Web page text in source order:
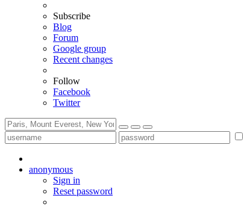
Subscribe
Blog
Forum
Google group
Recent changes
Follow
Facebook
Twitter
anonymous
Sign in
Reset password